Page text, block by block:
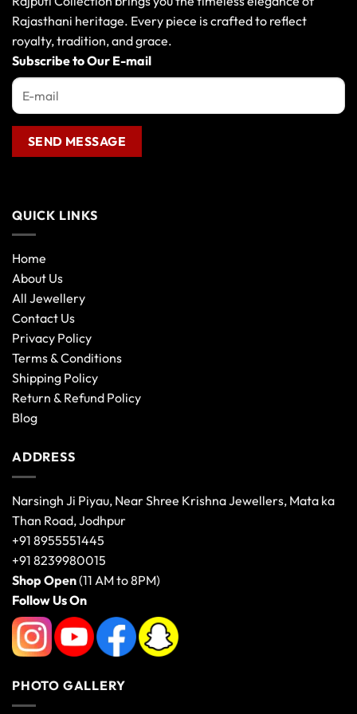
be
chosen
on
the
product
Rajasthani heritage. Every piece is crafted to reflect
royalty, tradition, and grace.
Subscribe to Our E-mail
QUICK LINKS
Home
About Us
All Jewellery
Contact Us
Privacy Policy
Terms & Conditions
Shipping Policy
Return & Refund Policy
Blog
ADDRESS
Narsingh Ji Piyau, Near Shree Krishna Jewellers, Mata ka
Than Road, Jodhpur
+91 8955551445
+91 8239980015
Shop Open(11 AM to 8PM)
Follow Us On
PHOTO GALLERY